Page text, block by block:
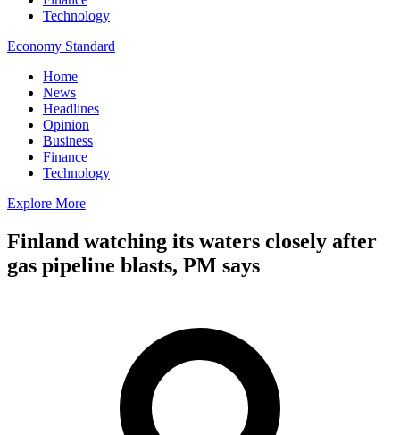
Technology
Economy Standard
Home
News
Headlines
Opinion
Business
Finance
Technology
Explore More
Finland watching its waters closely after
gas pipeline blasts, PM says